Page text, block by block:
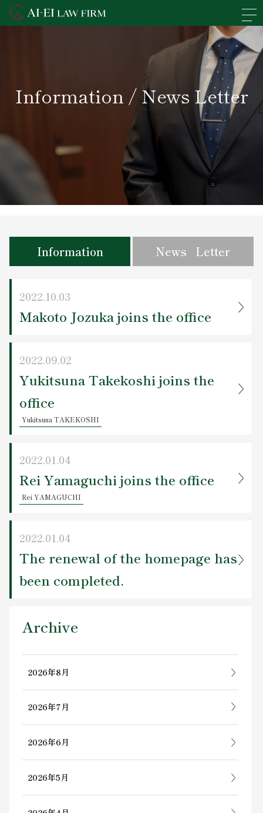
Information / News Letter
Information News Letter
2022.10.03
Makoto Jozuka joins the office
2022.09.02
Yukitsuna Takekoshi joins the
office
Yukitsuna TAKEKOSHI
2022.01.04
Rei Yamaguchi joins the office
Rei YAMAGUCHI
2022.01.04
The renewal of the homepage has
been completed.
Archive
2026年8月
2026年7月
2026年6月
2026年5月
En 日本語
Overview of the Firm
Practice Areas
Lawyers' Profiles
News